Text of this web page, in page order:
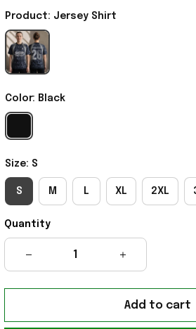
Product: Jersey Shirt
Color: Black
Size: S
S M L XL 2XL
Quantity
Add to cart